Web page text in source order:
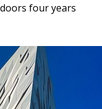
four years